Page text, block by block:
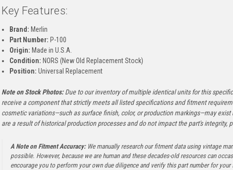
Key Features:
Brand: Merlin
Part Number: P-100
Origin: Made in U.S.A.
Condition: NORS (New Old Replacement Stock)
Position: Universal Replacement
Note on Stock Photos:Due to our inventory of multiple identical units for this
receive a component that strictly meets all listed specifications and fitment
cosmetic variations—such as surface finish, color, or production markings—may
are a result of historical production processes and do not impact the part's integrity,
A Note on Fitment Accuracy:We manually research our fitment data using vintage
possible. However, because we are human and these decades-old resources can
encourage you to perform your own due diligence and verify this part number for